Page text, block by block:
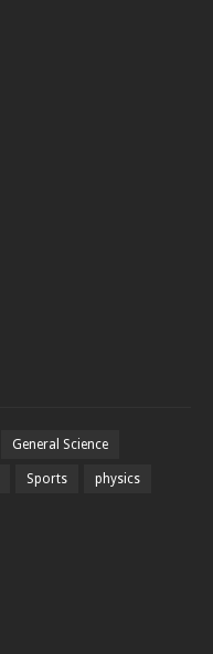
General Science
Sports physics